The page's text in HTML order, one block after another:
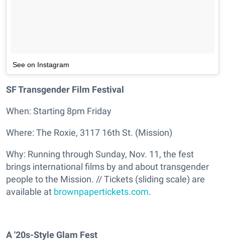
See on Instagram
SF Transgender Film Festival
When: Starting 8pm Friday
Where: The Roxie, 3117 16th St. (Mission)
Why: Running through Sunday, Nov. 11, the fest
brings international films by and about transgender
people to the Mission. // Tickets (sliding scale) are
available at brownpapertickets.com.
A '20s-Style Glam Fest